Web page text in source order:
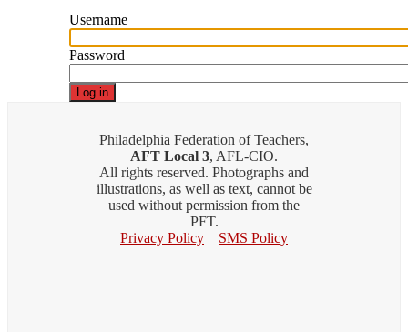
Username
Password
Philadelphia Federation of Teachers,
AFT Local 3, AFL-CIO.
All rights reserved. Photographs and
illustrations, as well as text, cannot be
used without permission from the
PFT.
Privacy Policy
SMS Policy